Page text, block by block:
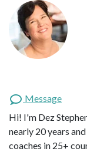
Message
Hi! I'm Dez
nearly 20 years
coaches in 25+